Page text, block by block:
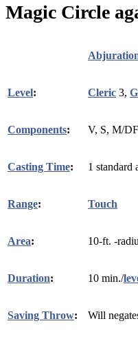
Magic Circle
Level: Cleric 3,
Components: V, S, M/DF
Casting Time: 1 standard
Range: Touch
Area: 10-ft. -
Duration: 10 min./
Saving Throw: Will